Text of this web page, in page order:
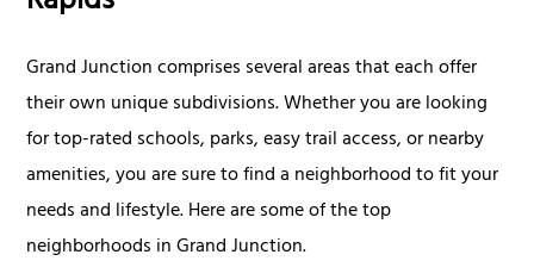
Grand Junction comprises several areas that each offer
their own unique subdivisions. Whether you are looking
for top-rated schools, parks, easy trail access, or nearby
amenities, you are sure to find a neighborhood to fit your
needs and lifestyle. Here are some of the top
neighborhoods in Grand Junction.